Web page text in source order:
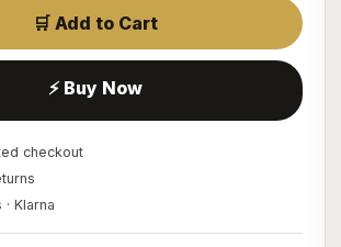
🛒 Add to Cart
⚡ Buy Now
checkout
· Klarna